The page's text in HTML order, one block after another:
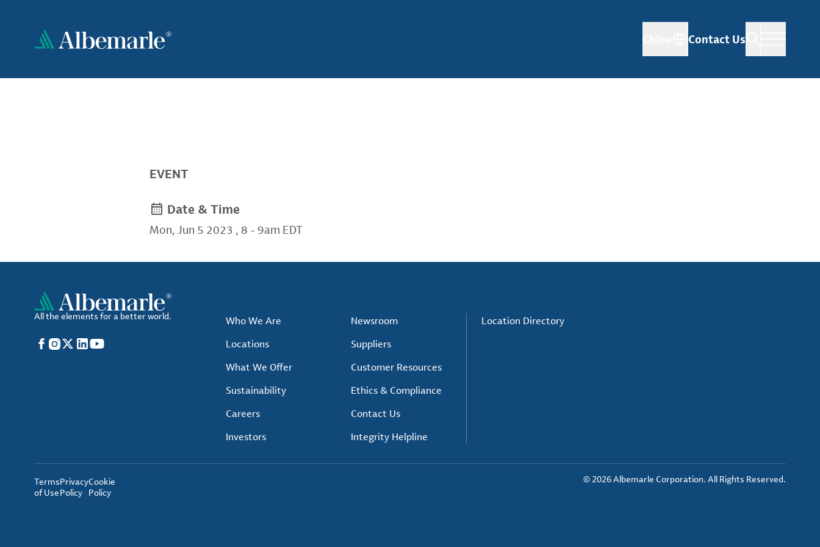
content
Contact Us
EVENT
Date & Time
Mon, Jun 5 2023 , 8 -9am EDT
All the elements for a better world.
Facebook
Instagram
X LinkedIn
YouTube
Who We Are
Locations
What We Offer
Sustainability
Careers
Investors
Newsroom
Suppliers
Customer Resources
Ethics & Compliance
Contact Us
Integrity Helpline
Location Directory
Terms
of Use
Privacy
Policy
Cookie
Policy
© 2026 Albemarle Corporation. All Rights Reserved.